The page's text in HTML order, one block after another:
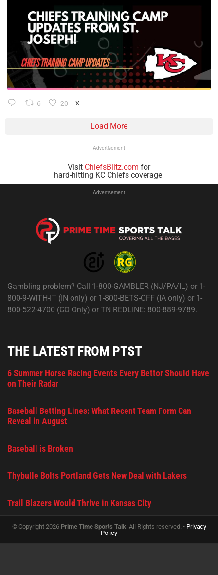
6 20 X
Load More
Advertisement
Visit ChiefsBlitz.com for
hard-hitting KC Chiefs coverage.
Advertisement
Gambling problem? Call 1-800-GAMBLER (NJ/PA/IL) or 1-
800-9-WITH-IT (IN only) or 1-800-BETS-OFF (IA only) or 1-
800-522-4700 (CO Only) or TN REDLINE: 800-889-9789.
THE LATEST FROM PTST
6 Summer Horse Racing Events Every Bettor Should Have
on Their Radar
Baseball Betting Lines: What Recent Team Form Can
Reveal in August
Baseball is Broken
Thybulle Bolts Portland Gets New Deal with Lakers
Trail Blazers Would Thrive in Kansas City
© Copyright 2026 Prime Time Sports Talk. All Rights reserved. • Privacy
Policy